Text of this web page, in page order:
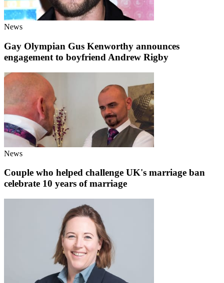
News
Gay Olympian Gus Kenworthy announces
engagement to boyfriend Andrew Rigby
News
Couple who helped challenge UK's marriage ban
celebrate 10 years of marriage